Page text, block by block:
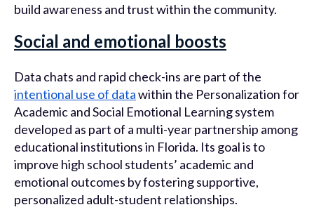
build awareness and trust within the community.
Social and emotional boosts
Data chats and rapid check-ins are part of the
intentional use of datawithin the Personalization for
Academic and Social Emotional Learning system
developed as part of a multi-year partnership among
educational institutions in Florida. Its goal is to
improve high school students’ academic and
emotional outcomes by fostering supportive,
personalized adult-student relationships.